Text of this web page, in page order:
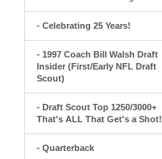
- Celebrating 25 Years!
- 1997 Coach Bill Walsh Draft
Insider (First/Early NFL Draft
Scout)
- Draft Scout Top 1250/3000+
That's ALL That Get's a Shot!
- Quarterback